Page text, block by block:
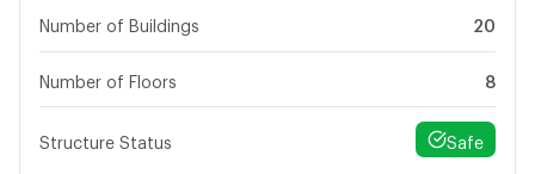
Number of Buildings 20
Number of Floors 8
Structure Status Safe